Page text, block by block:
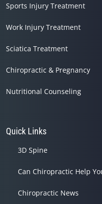
Sports Injury Treatment
Work Injury Treatment
Sciatica Treatment
Chiropractic & Pregnancy
Nutritional Counseling
Quick Links
3D Spine
Can Chiropractic Help
Chiropractic News